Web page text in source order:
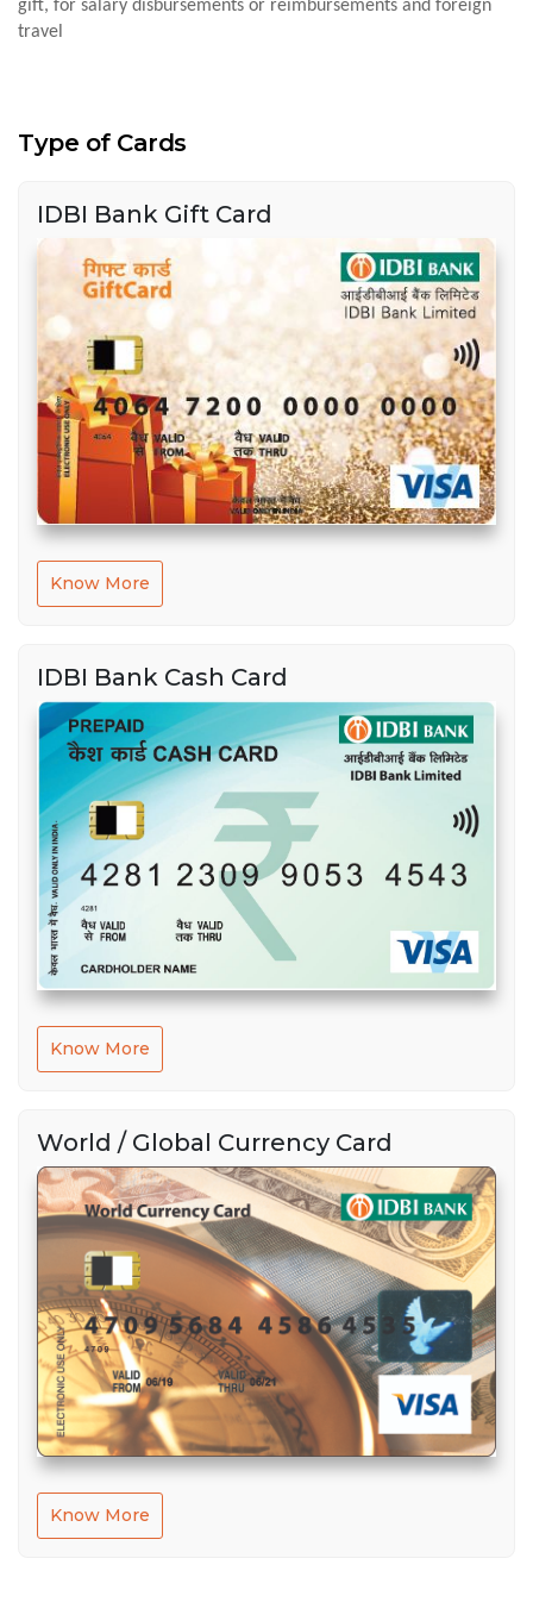
gift, for salary disbursements or reimbursements and foreign
travel
Type of Cards
IDBI Bank Gift Card
Know More
IDBI Bank Cash Card
Know More
World / Global Currency Card
Know More